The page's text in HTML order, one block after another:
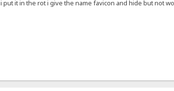
i put it in the rot i give the name favicon and hide but not